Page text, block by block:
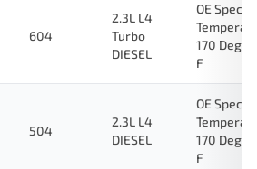
604
2.3L L4
Turbo
DIESEL
OE
170
F
504
2.3L L4
DIESEL
OE
170
F